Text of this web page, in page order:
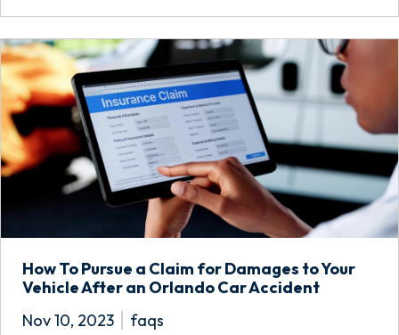
How To Pursue a Claim for Damages to Your
Vehicle After an Orlando Car Accident
Nov 10, 2023
faqs